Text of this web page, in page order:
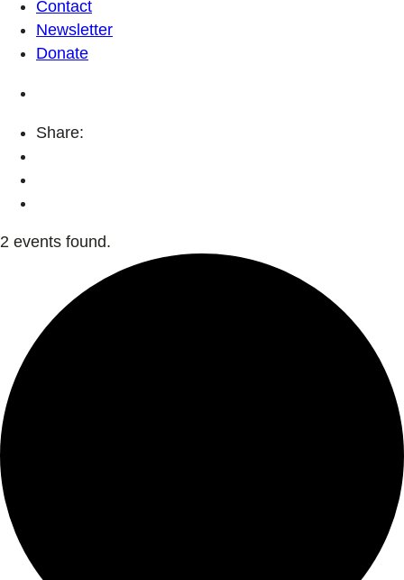
Contact
Newsletter
Donate
Share:
2 events found.